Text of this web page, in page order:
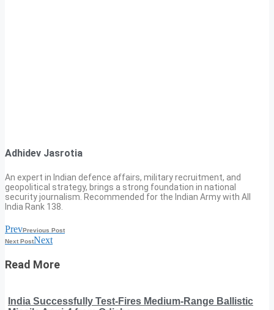
Adhidev Jasrotia
An expert in Indian defence affairs, military recruitment, and
geopolitical strategy, brings a strong foundation in national
security journalism. Recommended for the Indian Army with All
India Rank 138.
PrevPrevious Post
Next PostNext
Read More
India Successfully Test-Fires Medium-Range Ballistic